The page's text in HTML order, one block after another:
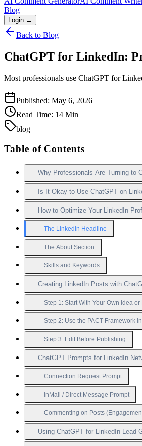
Blog
Login →
Back to Blog
ChatGPT for LinkedIn:
Most professionals use ChatGPT for
Published: May 6, 2026
Read Time: 14 Min
blog
Table of Contents
Why Professionals Are Turning to
Is It Okay to Use ChatGPT on
How to Optimize Your LinkedIn
The LinkedIn Headline
The About Section
Skills and Keywords
Creating LinkedIn Posts with
Step 1: Start With Your Own Idea
Step 2: Use the PACT Framework
Step 3: Edit Before Publishing
ChatGPT Prompts for LinkedIn
Connection Request Prompt
InMail / Direct Message Prompt
Commenting on Posts
Using ChatGPT for LinkedIn Lead